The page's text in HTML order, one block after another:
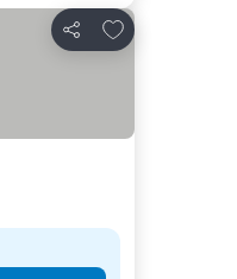
Share
Add to favorites